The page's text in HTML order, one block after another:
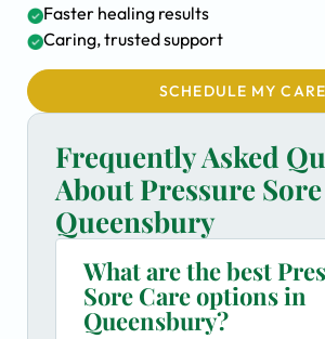
Faster healing results
Caring, trusted support
SCHEDULE MY CARE
Frequently Asked
About Pressure
Queensbury
What are the best
Sore Care options in
Queensbury?